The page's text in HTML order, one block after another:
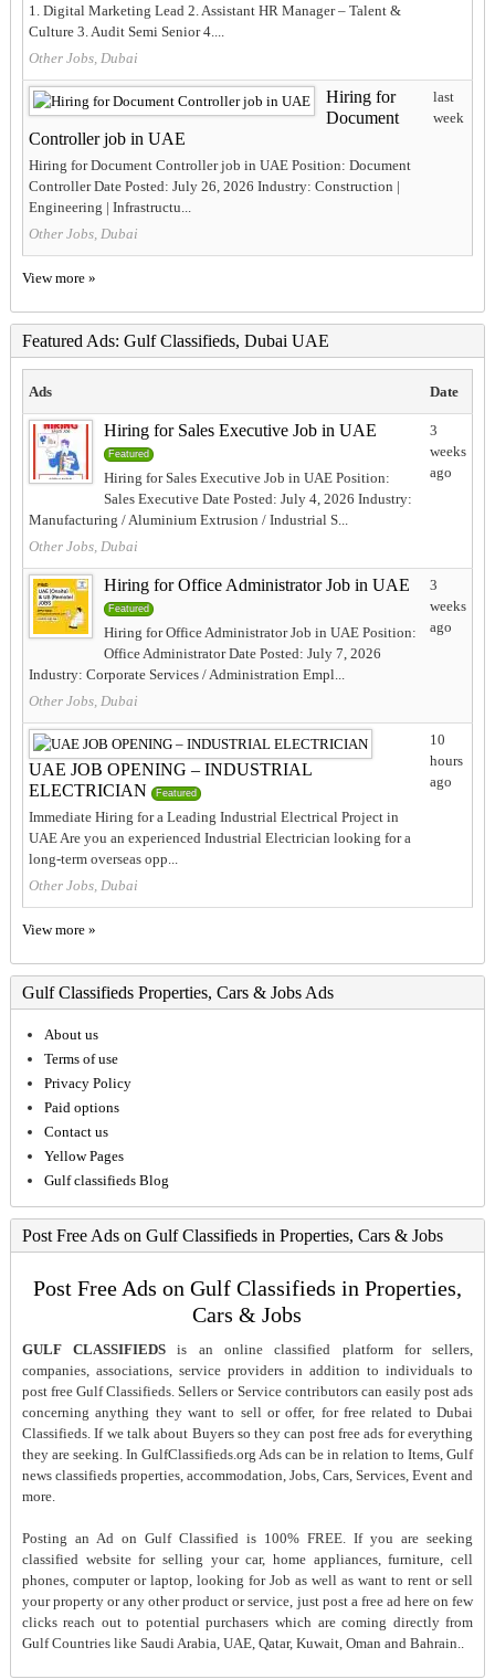
1. Digital Marketing Lead 2. Assistant HR Manager – Talent &
Culture 3. Audit Semi Senior 4....
Other Jobs, Dubai
Hiring for
Document
Controller job in UAE
Hiring for Document Controller job in UAE Position: Document
Controller Date Posted: July 26, 2026 Industry: Construction |
Engineering | Infrastructu...
Other Jobs, Dubai
last
week
View more »
Featured Ads: Gulf Classifieds, Dubai UAE
Ads Date
Hiring for Sales Executive Job in UAE
Featured
Hiring for Sales Executive Job in UAE Position:
Sales Executive Date Posted: July 4, 2026 Industry:
Manufacturing / Aluminium Extrusion / Industrial S...
Other Jobs, Dubai
3
weeks
ago
Hiring for Office Administrator Job in UAE
Featured
Hiring for Office Administrator Job in UAE Position:
Office Administrator Date Posted: July 7, 2026
Industry: Corporate Services / Administration Empl...
Other Jobs, Dubai
3
weeks
ago
UAE JOB OPENING – INDUSTRIAL
ELECTRICIAN
Featured
Immediate Hiring for a Leading Industrial Electrical Project in
UAE Are you an experienced Industrial Electrician looking for a
long-term overseas opp...
Other Jobs, Dubai
10
hours
ago
View more »
Gulf Classifieds Properties, Cars & Jobs Ads
About us
Terms of use
Privacy Policy
Paid options
Contact us
Yellow Pages
Gulf classifieds Blog
Post Free Ads on Gulf Classifieds in Properties, Cars & Jobs
Post Free Ads on Gulf Classifieds in Properties,
Cars & Jobs
GULF CLASSIFIEDS is an online classified platform for sellers,
companies, associations, service providers in addition to individuals to
post free Gulf Classifieds. Sellers or Service contributors can easily post ads
concerning anything they want to sell or offer, for free related to Dubai
Classifieds. If we talk about Buyers so they can post free ads for everything
they are seeking. In GulfClassifieds.org Ads can be in relation to Items, Gulf
news classifieds properties, accommodation, Jobs, Cars, Services, Event and
more.
Posting an Ad on Gulf Classified is 100% FREE. If you are seeking
classified website for selling your car, home appliances, furniture, cell
phones, computer or laptop, looking for Job as well as want to rent or sell
your property or any other product or service, just post a free ad here on few
clicks reach out to potential purchasers which are coming directly from
Gulf Countries like Saudi Arabia, UAE, Qatar, Kuwait, Oman and Bahrain..